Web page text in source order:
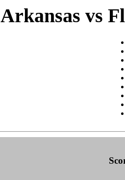
Arkansas vs